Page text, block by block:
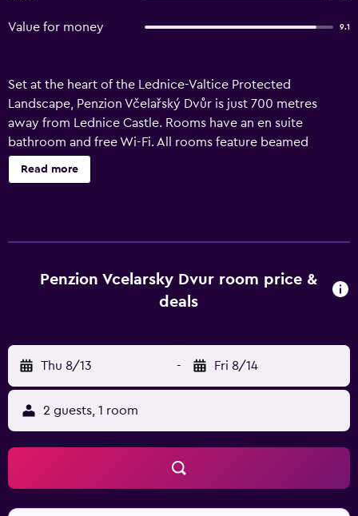
Value for money 9.1
Set at the heart of the Lednice-Valtice Protected
Landscape, Penzion Včelařský Dvůr is just 700 metres
away from Lednice Castle. Rooms have an en suite
bathroom and free Wi-Fi. All rooms feature beamed
ceilings and wooden furniture. Some also have a private
terrace facing the surrounding fields. Just a few metres
Read more
Penzion Vcelarsky Dvur room price &
deals
Thu 8/13 - Fri 8/14
2 guests, 1 room